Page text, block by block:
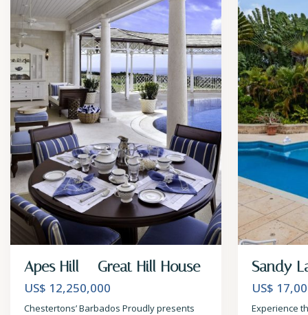
Apes Hill – Great Hill House
US$ 12,250,000
Chestertons’ Barbados Proudly presents
Sandy
US$
Experience